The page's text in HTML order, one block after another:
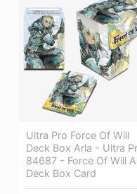
Ultra Pro Force Of Will
Deck Box Arla - Ultra
84687 - Force Of Will
Deck Box Card